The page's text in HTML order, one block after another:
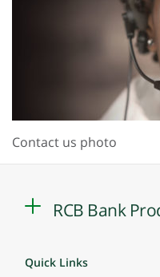
Contact us photo
RCB Bank
Quick Links